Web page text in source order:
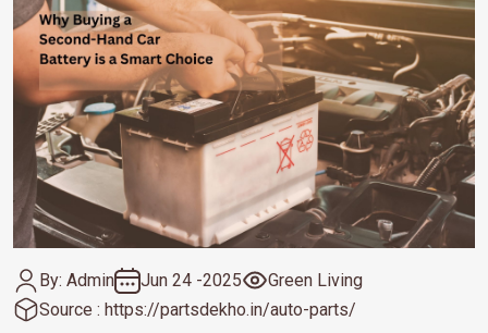
By: Admin Jun 24 -2025
Green Living
Source : https://partsdekho.in/auto-parts/